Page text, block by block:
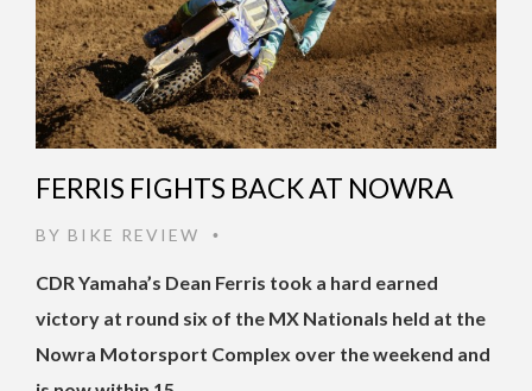
FERRIS FIGHTS BACK AT NOWRA
BY BIKE REVIEW •
CDR Yamaha’s Dean Ferris took a hard earned
victory at round six of the MX Nationals held at the
Nowra Motorsport Complex over the weekend and